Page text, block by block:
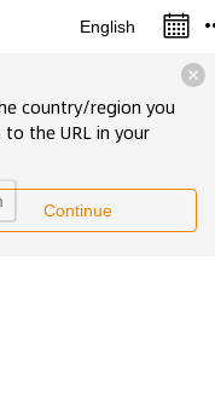
English
country/region you
the URL in your
Continue